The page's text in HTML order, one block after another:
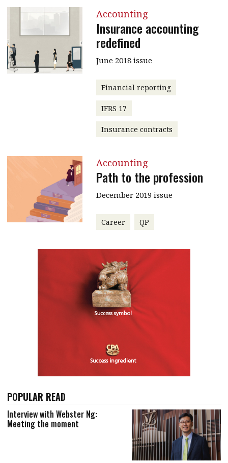
Accounting
Insurance accounting
redefined
June 2018 issue
Financial reporting
IFRS 17
Insurance contracts
Accounting
Path to the profession
December 2019 issue
Career QP
POPULAR READ
Interview with Webster Ng:
Meeting the moment